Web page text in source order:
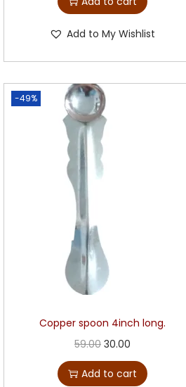
Add to My Wishlist
-49%
Copper spoon 4inch long.
59.00 30.00
Add to cart